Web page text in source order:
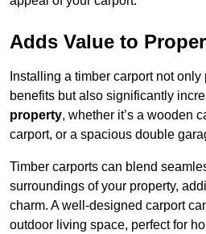
Adds Value to
Installing a timber carport not only
benefits but also significantly
property, whether it’s a wooden
carport, or a spacious double
Timber carports can blend
surroundings of your property,
charm. A well-designed carport
outdoor living space, perfect for